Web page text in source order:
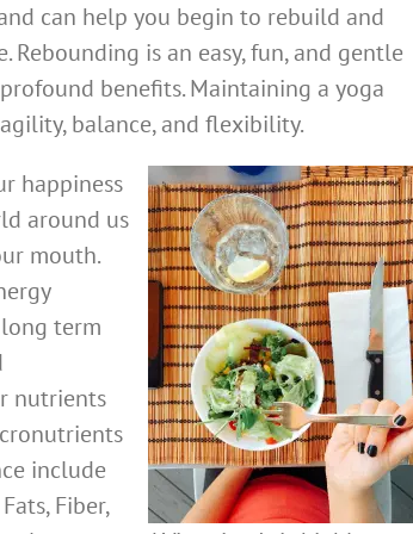
can help you begin to rebuild and
Rebounding is an easy, fun, and gentle
benefits. Maintaining a yoga
balance, and flexibility.
happiness
around us
mouth.
term
nutrients
include
Fiber,